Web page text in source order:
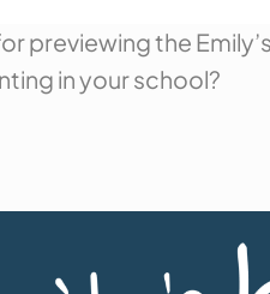
previewing the
in your school?